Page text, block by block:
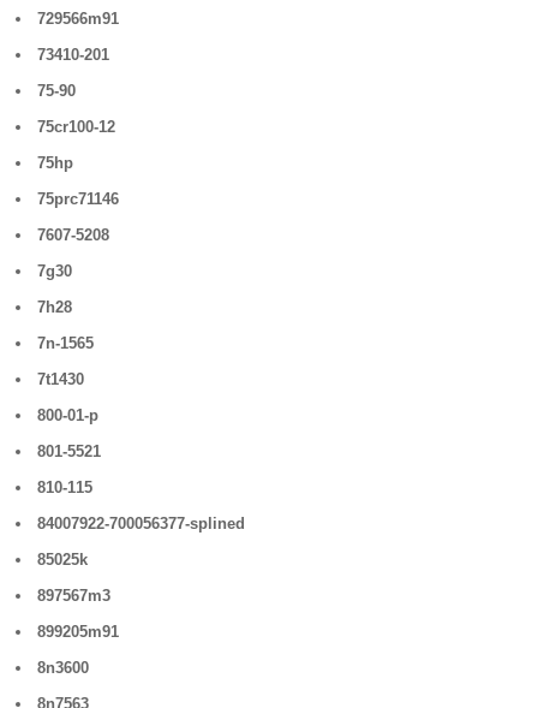
729566m91
73410-201
75-90
75cr100-12
75hp
75prc71146
7607-5208
7g30
7h28
7n-1565
7t1430
800-01-p
801-5521
810-115
84007922-700056377-splined
85025k
897567m3
899205m91
8n3600
8n7563